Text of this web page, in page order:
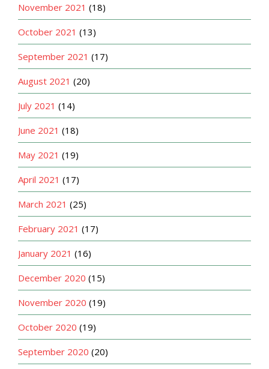
November 2021 (18)
October 2021 (13)
September 2021 (17)
August 2021 (20)
July 2021 (14)
June 2021 (18)
May 2021 (19)
April 2021 (17)
March 2021 (25)
February 2021 (17)
January 2021 (16)
December 2020 (15)
November 2020 (19)
October 2020 (19)
September 2020 (20)